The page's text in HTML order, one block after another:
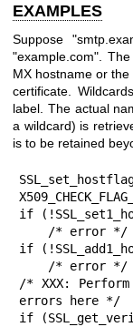
EXAMPLES
Suppose
"example.com".
MX hostname or
certificate.
label. The actual
a wildcard) is
is to be retained
if
if
/* XXX: Perform
errors here */
if